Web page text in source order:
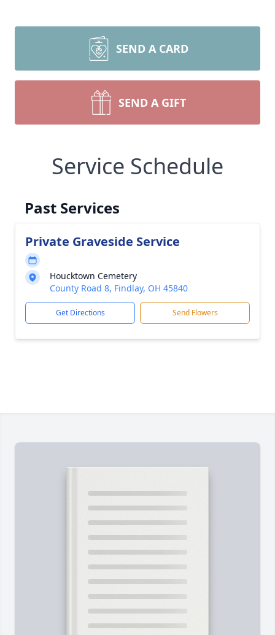
SEND A CARD
SEND A GIFT
Service Schedule
Past Services
Private Graveside Service
Houcktown Cemetery
County Road 8, Findlay, OH 45840
Get Directions Send Flowers